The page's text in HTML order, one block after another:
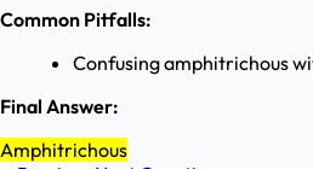
Common Pitfalls:
Confusing amphitrichous
Final Answer:
Amphitrichous